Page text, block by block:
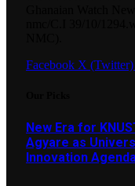
Facebook X (Twitter)
New Era for
Agyare as
Innovation Agenda